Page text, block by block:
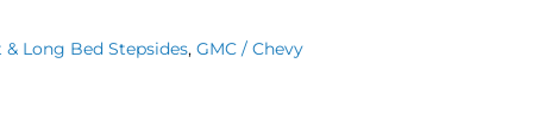
& Long Bed Stepsides, GMC / Chevy